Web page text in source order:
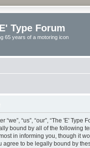
Type Forum
65 years of a motoring icon
“we”, “us”, “our”, “The 'E'
bound by all of the following
in informing you, though it
agree to be legally bound by